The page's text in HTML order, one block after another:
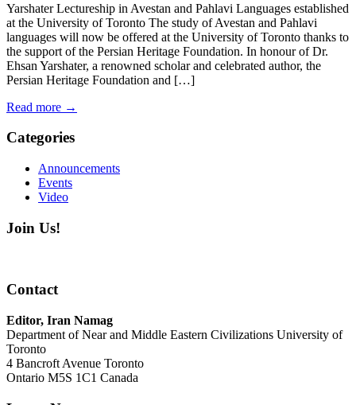
Yarshater Lectureship in Avestan and Pahlavi Languages established
at the University of Toronto The study of Avestan and Pahlavi
languages will now be offered at the University of Toronto thanks to
the support of the Persian Heritage Foundation. In honour of Dr.
Ehsan Yarshater, a renowned scholar and celebrated author, the
Persian Heritage Foundation and […]
Read more →
Categories
Announcements
Events
Video
Join Us!
Contact
Editor, Iran Namag
Department of Near and Middle Eastern Civilizations University of
Toronto
4 Bancroft Avenue Toronto
Ontario M5S 1C1 Canada